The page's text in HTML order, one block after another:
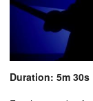
Duration: 5m 30s